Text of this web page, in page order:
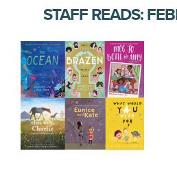
STAFF READS: